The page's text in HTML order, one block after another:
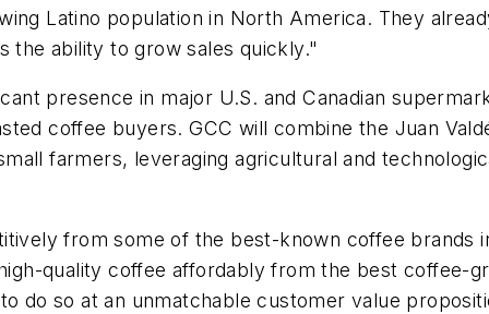
Latino population in North America. They
the ability to grow sales quickly."
presence in major U.S. and Canadian
coffee buyers. GCC will combine the Juan
farmers, leveraging agricultural and
from some of the best-known coffee brands
quality coffee affordably from the best coffee-
do so at an unmatchable customer value